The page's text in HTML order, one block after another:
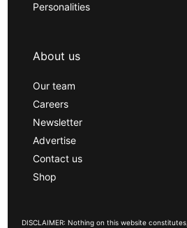
Personalities
About us
Our team
Careers
Newsletter
Advertise
Contact us
Shop
DISCLAIMER: Nothing on this website